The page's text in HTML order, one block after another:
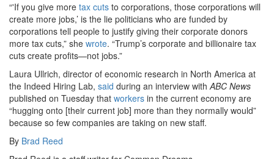
“'If you give more tax cuts to corporations, those corporations will
create more jobs,’ is the lie politicians who are funded by
corporations tell people to justify giving their corporate donors
more tax cuts,” she wrote. “Trump’s corporate and billionaire tax
cuts create profits—not jobs.”
Laura Ullrich, director of economic research in North America at
the Indeed Hiring Lab, said during an interview withABC News
published on Tuesday that workers in the current economy are
“hugging onto [their current job] more than they normally would”
because so few companies are taking on new staff.
By Brad Reed